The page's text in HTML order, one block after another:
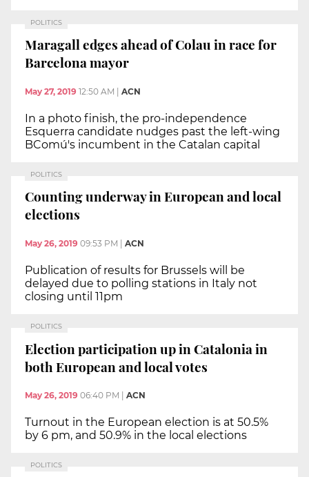
POLITICS
Maragall edges ahead of Colau in race for
Barcelona mayor
May 27, 2019 12:50 AM ACN
In a photo finish, the pro-independence
Esquerra candidate nudges past the left-wing
BComú's incumbent in the Catalan capital
POLITICS
Counting underway in European and local
elections
May 26, 2019 09:53 PM ACN
Publication of results for Brussels will be
delayed due to polling stations in Italy not
closing until 11pm
POLITICS
Election participation up in Catalonia in
both European and local votes
May 26, 2019 06:40 PM ACN
Turnout in the European election is at 50.5%
by 6 pm, and 50.9% in the local elections
POLITICS